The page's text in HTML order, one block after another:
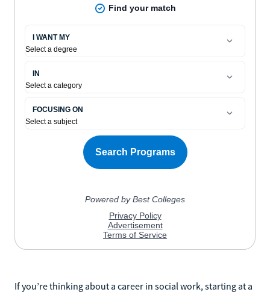
If you’re thinking about a career in social work, starting at a